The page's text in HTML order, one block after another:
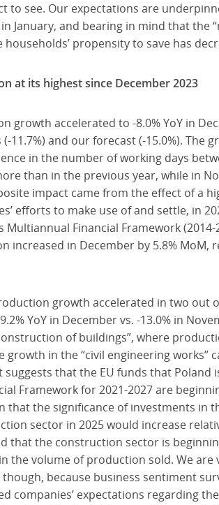
to see. Our expectations are
January, and bearing in mind that the
propensity to save has
at its highest since December 2023
accelerated to -8.0% YoY in
11.7%) and our forecast (-15.0%). The
in the number of working days
than in the previous year, while in
impact came from the effect of a
efforts to make use of and settle, in
Financial Framework
increased in December by 5.8% MoM,
growth accelerated in two out
YoY in December vs. -13.0% in
of buildings”, where
in the “civil engineering works”
that the EU funds that Poland
Framework for 2021-2027 are
that the significance of investments in
sector in 2025 would increase
that the construction sector is
the volume of production sold. We are
because business sentiment
companies’ expectations regarding